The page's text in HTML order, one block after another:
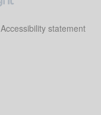
Accessibility statement